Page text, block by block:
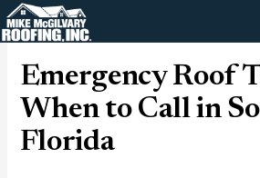
Skip
to
Emergency Roof
When to Call in
Florida